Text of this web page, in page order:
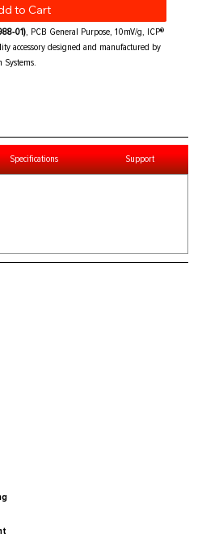
to Cart
01), PCB General Purpose, 10mV/g, ICP®
accessory designed and manufactured by
Specifications Support